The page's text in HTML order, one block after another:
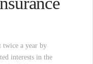
twice a year by
interests in the